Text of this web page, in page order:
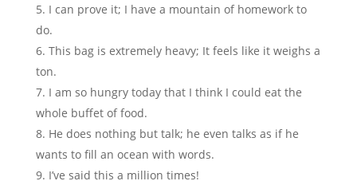
I can prove it; I have a mountain of homework to
do.
This bag is extremely heavy; It feels like it weighs a
ton.
I am so hungry today that I think I could eat the
whole buffet of food.
He does nothing but talk; he even talks as if he
wants to fill an ocean with words.
I’ve said this a million times!